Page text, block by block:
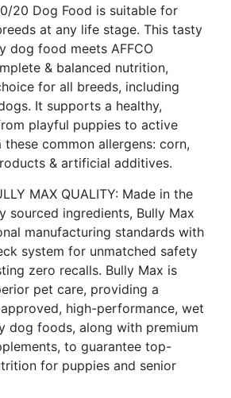
20 Dog Food is suitable for
at any life stage. This tasty
dog food meets AFFCO
& balanced nutrition,
for all breeds, including
It supports a healthy,
playful puppies to active
common allergens: corn,
& artificial additives.
MAX QUALITY: Made in the
sourced ingredients, Bully Max
manufacturing standards with
system for unmatched safety
zero recalls. Bully Max is
pet care, providing a
high-performance, wet
dog foods, along with premium
to guarantee top-
for puppies and senior